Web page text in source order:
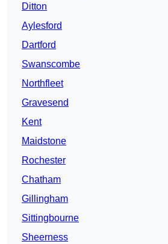
Ditton
Aylesford
Dartford
Swanscombe
Northfleet
Gravesend
Kent
Maidstone
Rochester
Chatham
Gillingham
Sittingbourne
Sheerness